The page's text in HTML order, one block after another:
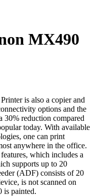
MX490
is also a copier and
options and the
30% reduction compared
today. With available
one can print
anywhere in the office.
which includes a
supports up to 20
(ADF) consists of 20
is not scanned on
is painted.